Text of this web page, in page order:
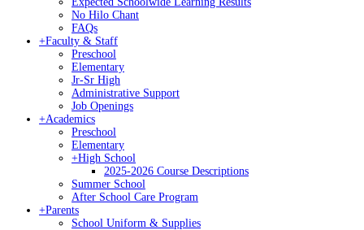
No Hilo Chant
FAQs
+Faculty & Staff
Preschool
Elementary
Jr-Sr High
Administrative Support
Job Openings
+Academics
Preschool
Elementary
+High School
2025-2026 Course Descriptions
Summer School
After School Care Program
+Parents
School Uniform & Supplies